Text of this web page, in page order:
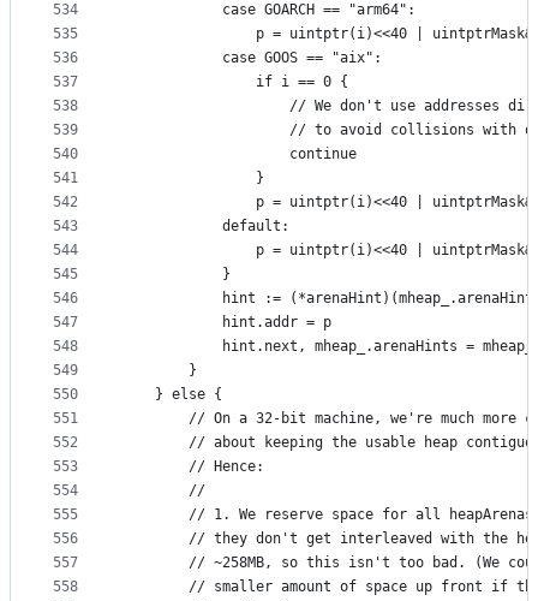
534
535
536
537
538
539
540
541
542
543
544
545
546
547
548
549
550
551
552
553
554
555
556
557
558
			case GOARCH == "arm64":
p = uintptr(i)<<40 |
			case GOOS == "aix":
				if i == 0 {
// We don't use addresses
// to avoid collisions
					continue
				}
p = uintptr(i)<<40 |
			default:
p = uintptr(i)<<40 |
			}
hint :=
			hint.addr = p
hint.next, mheap_.arenaHints =
		}
	} else {
// On a 32-bit machine, we're much more
// about keeping the usable heap
		// Hence:
		//
// 1. We reserve space for all
// they don't get interleaved with the
// ~258MB, so this isn't too bad. (We
// smaller amount of space up front if